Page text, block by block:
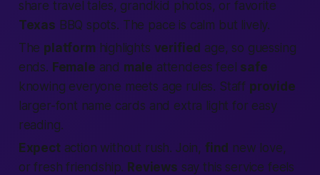
share travel tales, grandkid photos, or favorite
Texas BBQ spots. The pace is calm but lively.
The platform highlights verified age, so guessing
ends. Female and male attendees feel safe
knowing everyone meets age rules. Staff provide
larger-font name cards and extra light for easy
reading.
Expect action without rush. Join, find new love,
or fresh friendship. Reviews say this service feels